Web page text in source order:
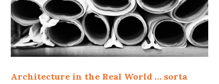
Architecture in the Real World … sorta